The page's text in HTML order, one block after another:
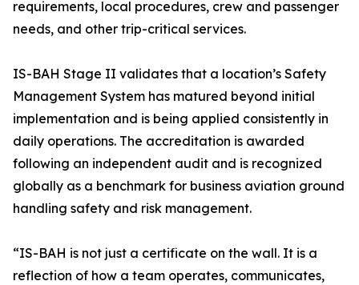
requirements, local procedures, crew and passenger
needs, and other trip-critical services.
IS-BAH Stage II validates that a location’s Safety
Management System has matured beyond initial
implementation and is being applied consistently in
daily operations. The accreditation is awarded
following an independent audit and is recognized
globally as a benchmark for business aviation ground
handling safety and risk management.
“IS-BAH is not just a certificate on the wall. It is a
reflection of how a team operates, communicates,